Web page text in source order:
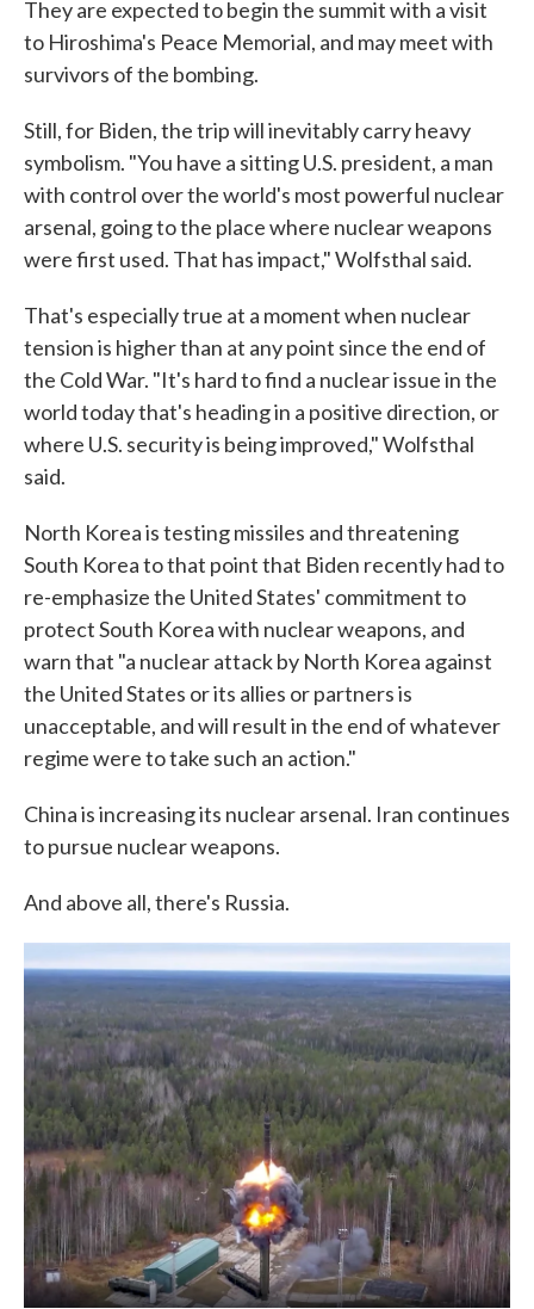
They are expected to begin the summit with a visit
to Hiroshima's Peace Memorial, and may meet with
survivors of the bombing.
Still, for Biden, the trip will inevitably carry heavy
symbolism. "You have a sitting U.S. president, a man
with control over the world's most powerful nuclear
arsenal, going to the place where nuclear weapons
were first used. That has impact," Wolfsthal said.
That's especially true at a moment when nuclear
tension is higher than at any point since the end of
the Cold War. "It's hard to find a nuclear issue in the
world today that's heading in a positive direction, or
where U.S. security is being improved," Wolfsthal
said.
North Korea is testing missiles and threatening
South Korea to that point that Biden recently had to
re-emphasize the United States' commitment to
protect South Korea with nuclear weapons, and
warn that "a nuclear attack by North Korea against
the United States or its allies or partners is
unacceptable, and will result in the end of whatever
regime were to take such an action."
China is increasing its nuclear arsenal. Iran continues
to pursue nuclear weapons.
And above all, there's Russia.